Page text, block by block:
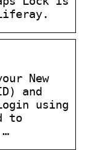
New
and
using
to